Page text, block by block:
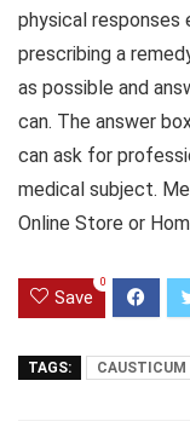
physical
prescribing a
as possible and
can. The answer
can ask for
medical subject.
Online Store or
Save
0
TAGS: CAUSTICUM